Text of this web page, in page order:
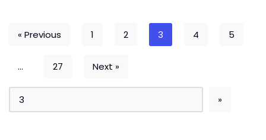
« Previous 1 2 3 4 5
… 27 Next »